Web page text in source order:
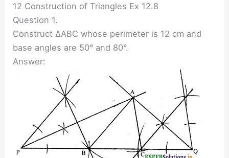
12 Construction of Triangles Ex 12.8
Question 1.
Construct ∆ABC whose perimeter is 12 cm and
base angles are 50° and 80°.
Answer: